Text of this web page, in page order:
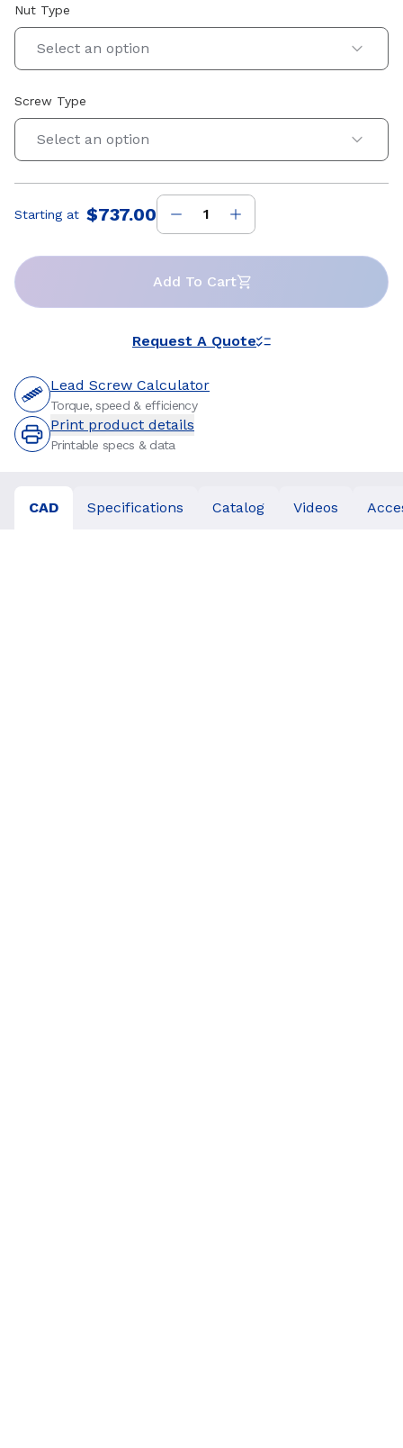
Nut Type
Select an option
Screw Type
Select an option
Price:
Starting at $737.00
Add To Cart
Request A Quote
Lead Screw Calculator
Torque, speed & efficiency
Print product details
Printable specs & data
CAD Specifications Catalog Videos